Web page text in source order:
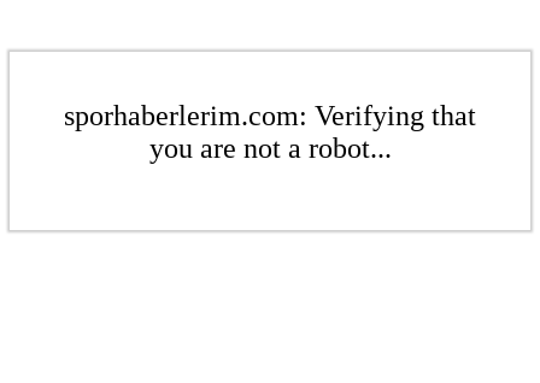
sporhaberlerim.com: Verifying that
you are not a robot...